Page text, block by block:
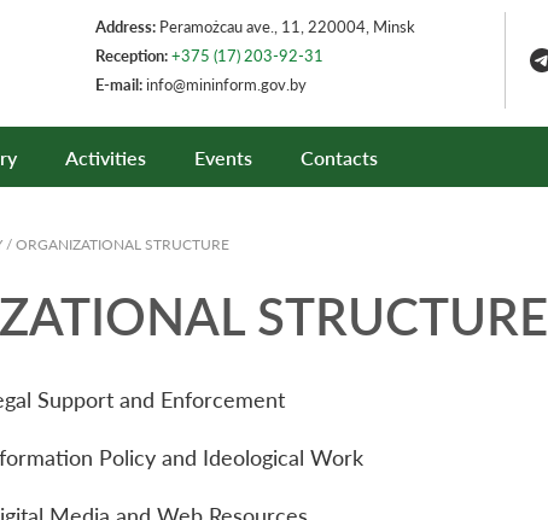
Address: Peramożcau ave., 11, 220004, Minsk
Reception:+375 (17) 203-92-31
E-mail:info@mininform.gov.by
Activities Events Contacts
/ ORGANIZATIONAL STRUCTURE
STRUCTURE
Support and Enforcement
Policy and Ideological Work